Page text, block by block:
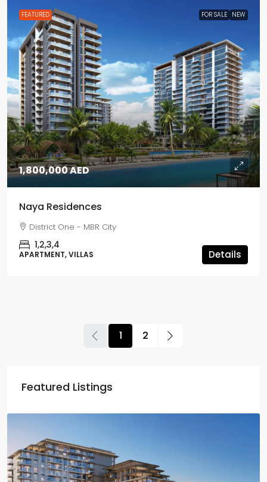
FEATURED FOR SALE NEW
1,800,000 AED
Naya Residences
District One - MBR City
1,2,3,4
APARTMENT, VILLAS Details
1 2
Featured Listings